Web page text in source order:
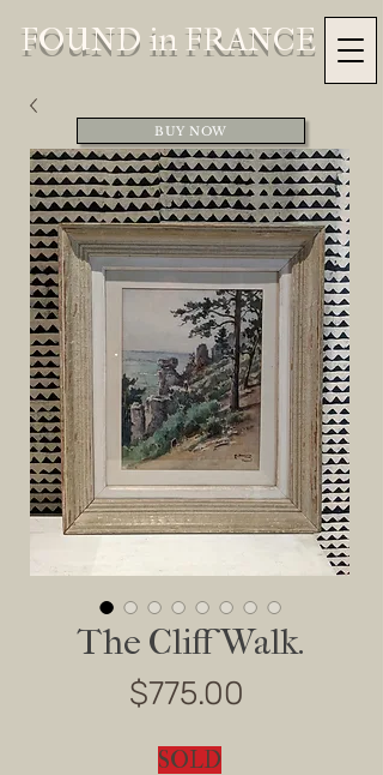
FOUND in FRANCE
The Cliff Walk.
$775.00
SOLD
BUY NOW